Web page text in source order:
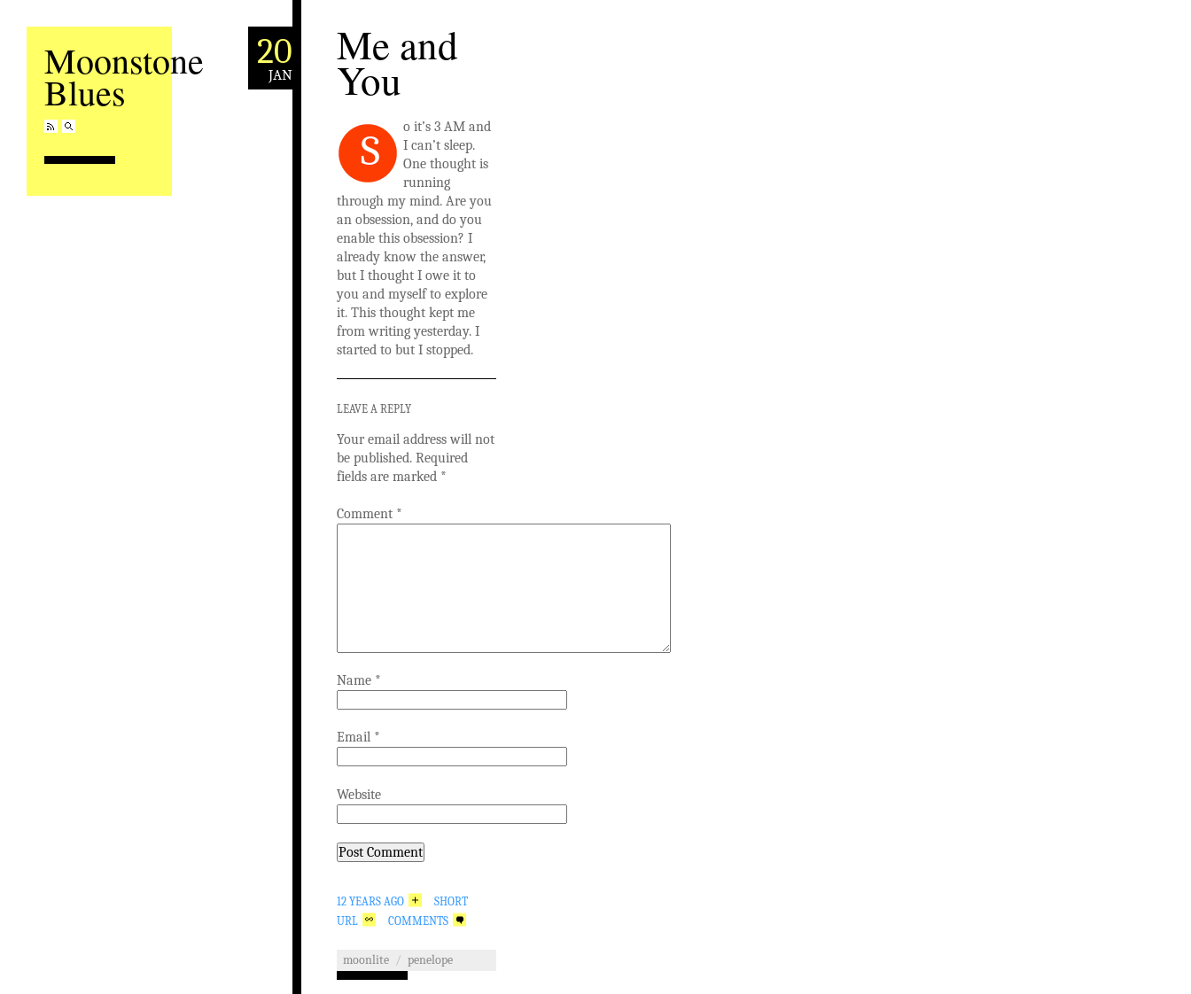
Moonstone
Blues
20
JAN
Me and
You
S
o it’s 3 AM and
I can’t sleep.
One thought is
running
through my mind. Are you
an obsession, and do you
enable this obsession? I
already know the answer,
but I thought I owe it to
you and myself to explore
it. This thought kept me
from writing yesterday. I
started to but I stopped.
LEAVE A REPLY
Your email address will not
be published. Required
fields are marked *
Comment *
Name *
Email *
Website
12 YEARS AGO
SHORT
URL
COMMENTS
moonlite / penelope